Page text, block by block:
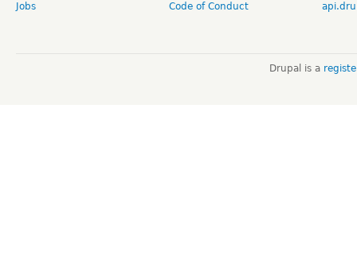
Jobs
Code of Conduct
Drupal is a